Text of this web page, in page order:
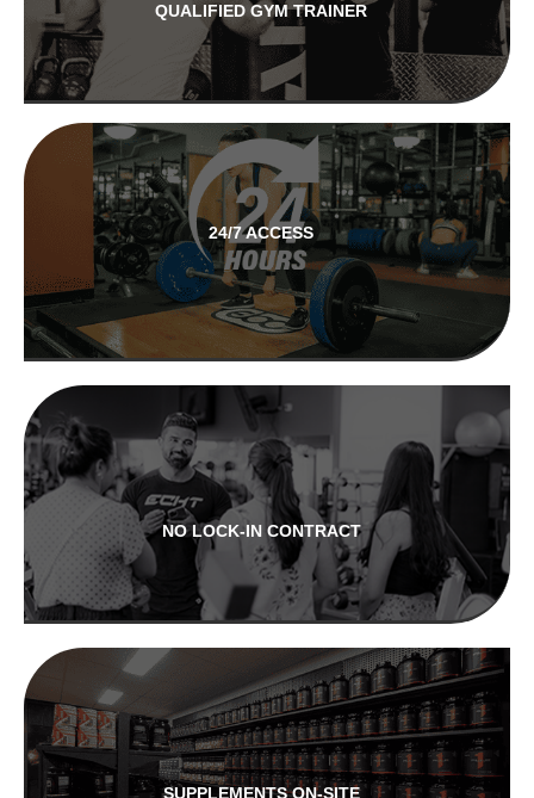
QUALIFIED GYM TRAINER
24/7 ACCESS
NO LOCK-IN CONTRACT
SUPPLEMENTS ON-SITE